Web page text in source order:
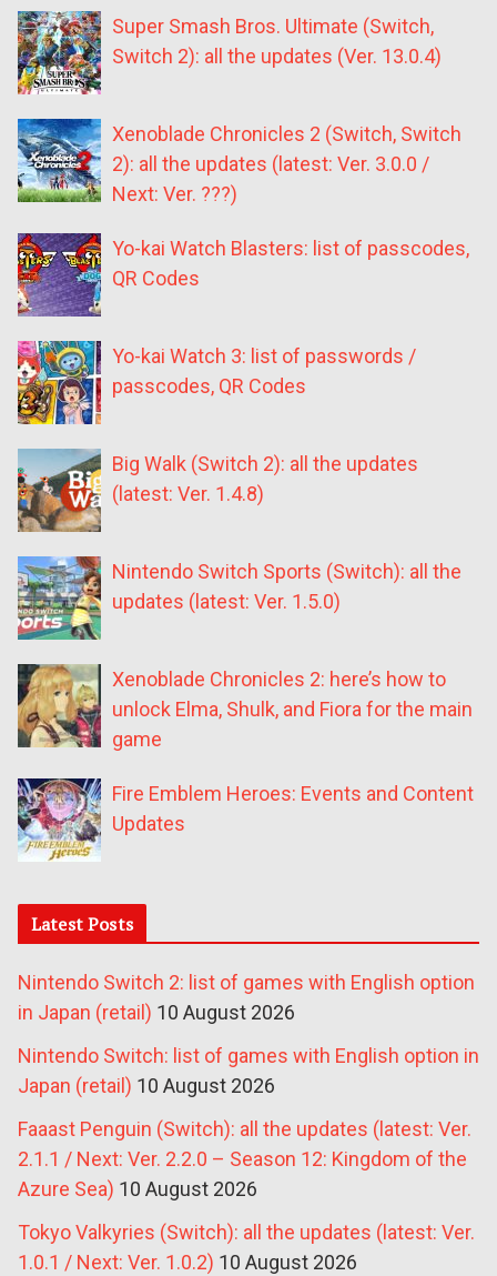
Super Smash Bros. Ultimate (Switch,
Switch 2): all the updates (Ver. 13.0.4)
Xenoblade Chronicles 2 (Switch, Switch
2): all the updates (latest: Ver. 3.0.0 /
Next: Ver. ???)
Yo-kai Watch Blasters: list of passcodes,
QR Codes
Yo-kai Watch 3: list of passwords /
passcodes, QR Codes
Big Walk (Switch 2): all the updates
(latest: Ver. 1.4.8)
Nintendo Switch Sports (Switch): all the
updates (latest: Ver. 1.5.0)
Xenoblade Chronicles 2: here’s how to
unlock Elma, Shulk, and Fiora for the main
game
Fire Emblem Heroes: Events and Content
Updates
Latest Posts
Nintendo Switch 2: list of games with English option
in Japan (retail) 10 August 2026
Nintendo Switch: list of games with English option in
Japan (retail) 10 August 2026
Faaast Penguin (Switch): all the updates (latest: Ver.
2.1.1 / Next: Ver. 2.2.0 – Season 12: Kingdom of the
Azure Sea) 10 August 2026
Tokyo Valkyries (Switch): all the updates (latest: Ver.
1.0.1 / Next: Ver. 1.0.2) 10 August 2026